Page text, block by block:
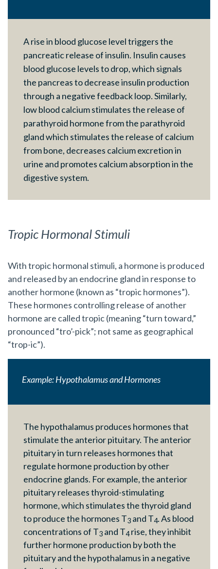
A rise in blood glucose level triggers the
pancreatic release of insulin. Insulin causes
blood glucose levels to drop, which signals
the pancreas to decrease insulin production
through a negative feedback loop. Similarly,
low blood calcium stimulates the release of
parathyroid hormone from the parathyroid
gland which stimulates the release of calcium
from bone, decreases calcium excretion in
urine and promotes calcium absorption in the
digestive system.
Tropic Hormonal Stimuli
With tropic hormonal stimuli, a hormone is produced
and released by an endocrine gland in response to
another hormone (known as “tropic hormones”).
These hormones controlling release of another
hormone are called tropic (meaning “turn toward,”
pronounced “tro’-pick”; not same as geographical
“trop-ic”).
Example: Hypothalamus and Hormones
The hypothalamus produces hormones that
stimulate the anterior pituitary. The anterior
pituitary in turn releases hormones that
regulate hormone production by other
endocrine glands. For example, the anterior
pituitary releases thyroid-stimulating
hormone, which stimulates the thyroid gland
to produce the hormones T3 and T4. As blood
concentrations of T3 and T4 rise, they inhibit
further hormone production by both the
pituitary and the hypothalamus in a negative